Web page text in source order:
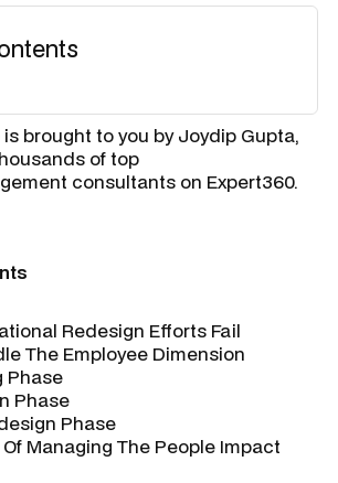
brought to you byJoydip Gupta,
of top
consultants on Expert360.
Redesign Efforts Fail
The Employee Dimension
Phase
Phase
Phase
Managing The People Impact